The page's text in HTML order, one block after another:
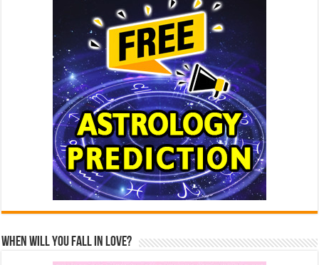
When Will You Fall In Love?